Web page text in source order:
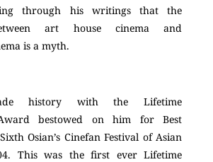
through his writings that the
art house cinema and
is a myth.
history with the Lifetime
bestowed on him for Best
Osian’s Cinefan Festival of Asian
This was the first ever Lifetime